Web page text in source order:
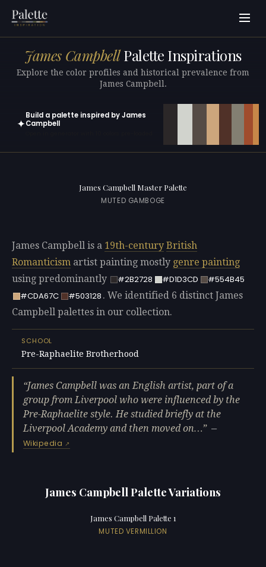
James CampbellPalette Inspirations
Explore the color profiles and historical prevalence from
James Campbell.
✦
Build a palette inspired by James
Campbell
James Campbell Master Palette
MUTED GAMBOGE
James Campbell is a 19th-century British
Romanticism artist painting mostly genre painting
using predominantly
#2B2728 #D1D3CD
#554B45
#CDA67C
#503128 . We identified 6 distinct James
Campbell palettes in our collection.
SCHOOL
Pre-Raphaelite Brotherhood
James Campbell was an English artist, part of a
group from Liverpool who were influenced by the
Pre-Raphaelite style. He studied briefly at the
Liverpool Academy and then moved on…
—
Wikipedia
James Campbell Palette Variations
James Campbell Palette 1
MUTED VERMILLION